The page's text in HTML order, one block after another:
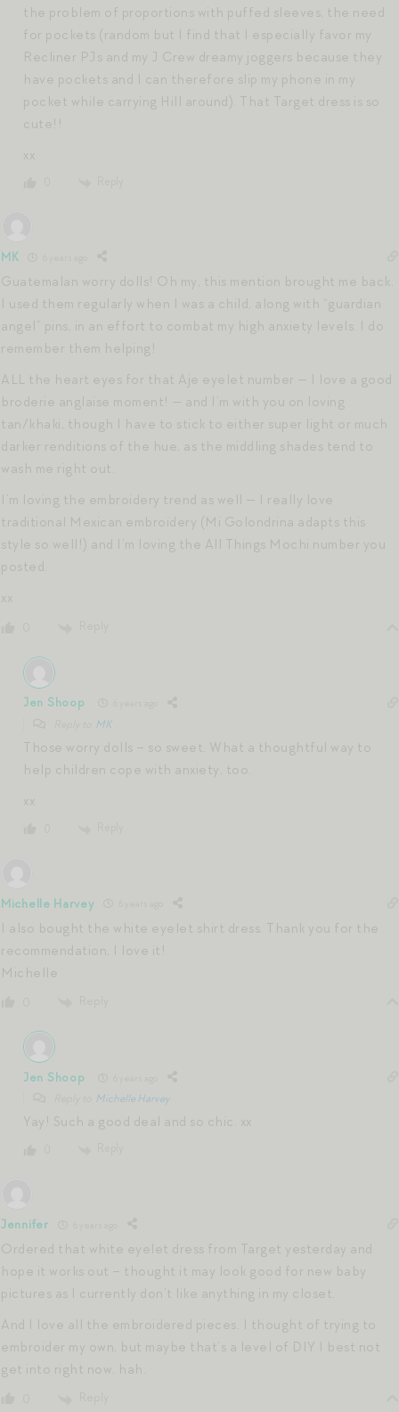
the problem of proportions with puffed sleeves, the need
for pockets (random but I find that I especially favor my
Recliner PJs and my J Crew dreamy joggers because they
have pockets and I can therefore slip my phone in my
pocket while carrying Hill around). That Target dress is so
cute!!
xx
MK
Guatemalan worry dolls! Oh my, this mention brought me back.
I used them regularly when I was a child, along with “guardian
angel” pins, in an effort to combat my high anxiety levels. I do
remember them helping!
ALL the heart eyes for that Aje eyelet number — I love a good
broderie anglaise moment! — and I’m with you on loving
tan/khaki, though I have to stick to either super light or much
darker renditions of the hue, as the middling shades tend to
wash me right out.
I’m loving the embroidery trend as well — I really love
traditional Mexican embroidery (Mi Golondrina adapts this
style so well!) and I’m loving the All Things Mochi number you
posted.
xx
Jen Shoop
MK
Those worry dolls – so sweet. What a thoughtful way to
help children cope with anxiety, too.
xx
Michelle Harvey
I also bought the white eyelet shirt dress. Thank you for the
recommendation, I love it!
Michelle
Jen Shoop
Michelle Harvey
Yay! Such a good deal and so chic. xx
Jennifer
Ordered that white eyelet dress from Target yesterday and
hope it works out – thought it may look good for new baby
pictures as I currently don’t like anything in my closet.
And I love all the embroidered pieces. I thought of trying to
embroider my own, but maybe that’s a level of DIY I best not
get into right now, hah.